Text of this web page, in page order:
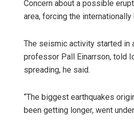
Concern about a possible
area, forcing the
The seismic activity started in
professor Pall Einarrson, told
spreading, he said.
“The biggest earthquakes
been getting longer, went